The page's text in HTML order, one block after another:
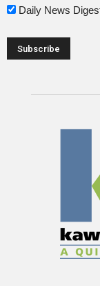
Daily News